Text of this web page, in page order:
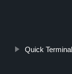
Quick